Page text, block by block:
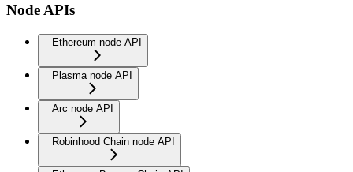
Node APIs
Ethereum node API
Plasma node API
Arc node API
Robinhood Chain node API